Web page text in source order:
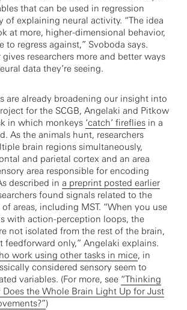
that can be used in regression
of explaining neural activity. “The idea
at more, higher-dimensional behavior,
to regress against,” Svoboda says.
researchers more and better ways
data they’re seeing.
are already broadening our insight into
for the SCGB, Angelaki and Pitkow
in which monkeys ‘catch’ fireflies in a
As the animals hunt, researchers
brain regions simultaneously,
and parietal cortex and an area
area responsible for encoding
described in a preprint posted earlier
found signals related to the
areas, including MST. “When you use
with action-perception loops, the
not isolated from the rest of the brain,
feedforward only,” Angelaki explains.
work using other tasks in mice, in
considered sensory seem to
variables. (For more, see “Thinking
the Whole Brain Light Up for Just
)